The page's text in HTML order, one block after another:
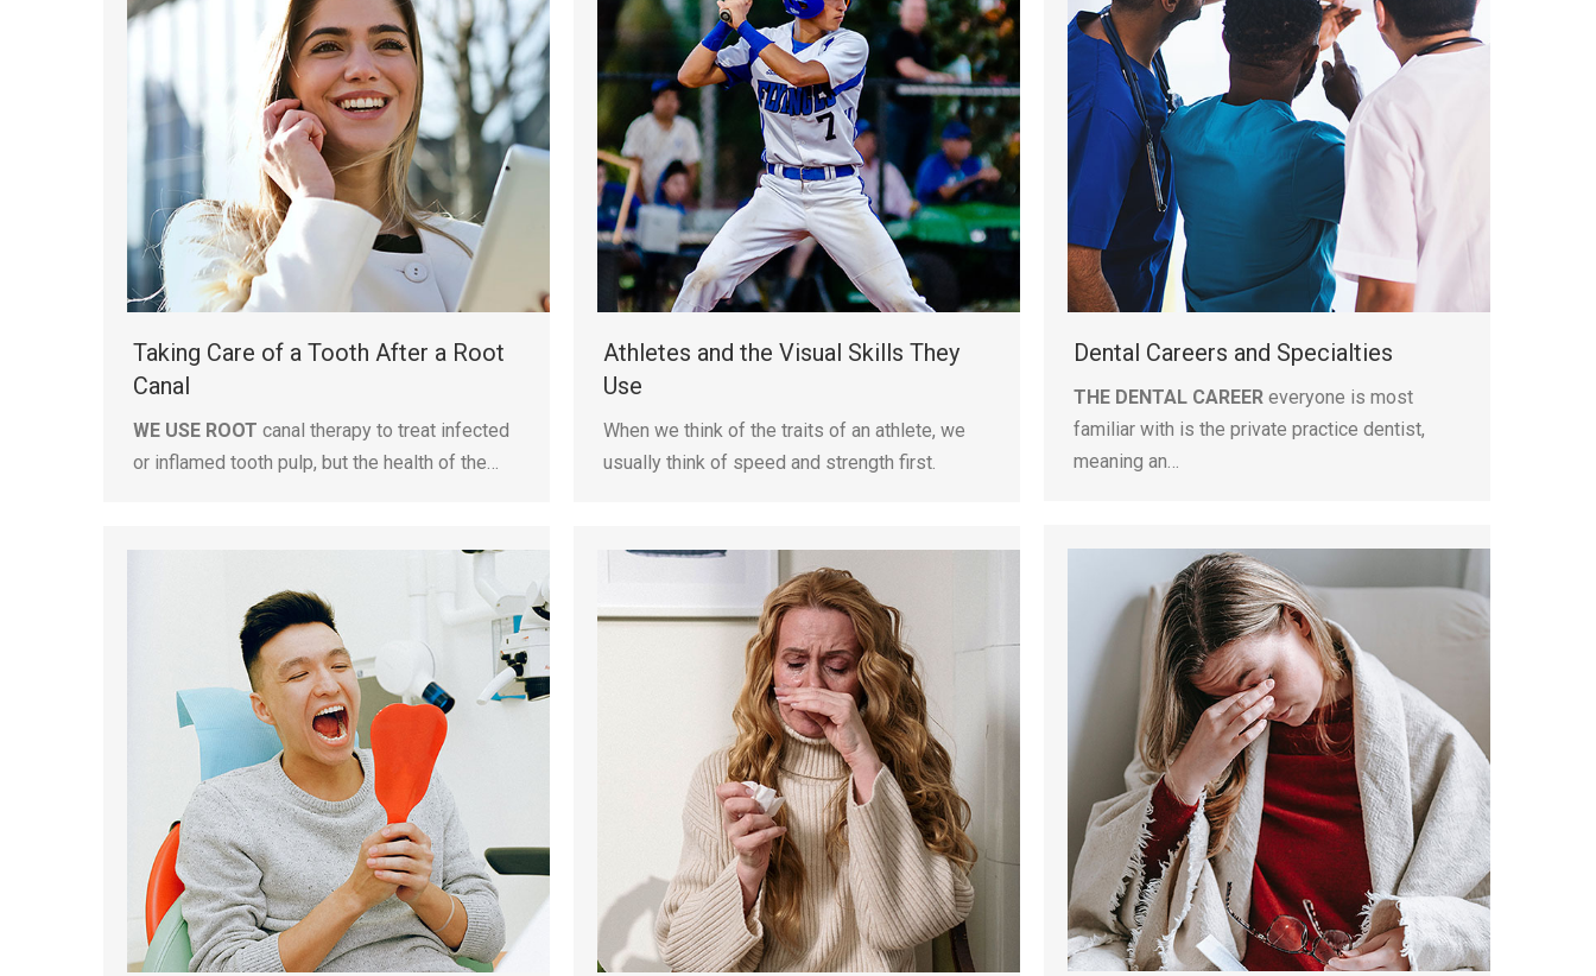
Taking Care of a Tooth After a Root
Canal
WE USE ROOT canal therapy to treat infected
or inflamed tooth pulp, but the health of the…
Athletes and the Visual Skills They
Use
When we think of the traits of an athlete, we
usually think of speed and strength first.
Dental Careers and Specialties
THE DENTAL CAREER everyone is most
familiar with is the private practice dentist,
meaning an…